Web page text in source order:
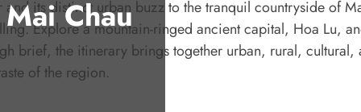
Chau
its distinct urban buzz to the tranquil countryside of
Explore a mountain-ringed ancient capital, Hoa Lu,
brief, the itinerary brings together urban, rural, cultural,
of the region.